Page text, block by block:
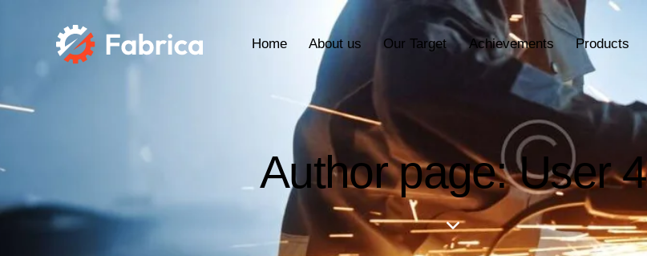
Home About us Our Target Achievements Products
Author page: User 4